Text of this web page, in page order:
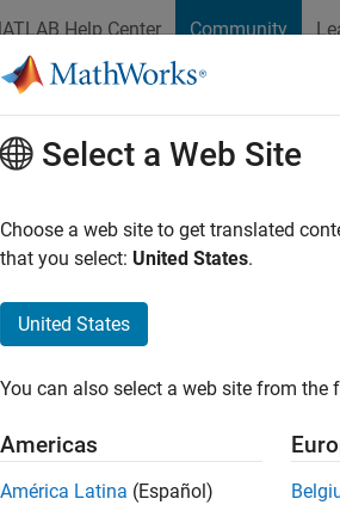
Help Center Community
File Exchange Cody
Last seen: 2 years ago
Followers:0Following:
technical writer
Badges Endorsements
Select a Web Site
Choose a web site to get translated
that you select: United States.
United States
You can also select a web site from the
Americas
América Latina (Español)